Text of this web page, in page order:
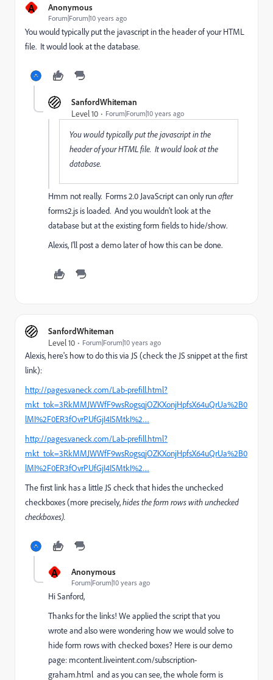
A Anonymous
Forum|Forum|10 years ago
You would typically put the javascript in the header of your HTML
file. It would look at the database.
SanfordWhiteman
Level 10
Forum|Forum|10 years ago
You would typically put the javascript in the
header of your HTML file. It would look at the
database.
Hmm not really. Forms 2.0 JavaScript can only runafter
forms2.js is loaded. And you wouldn't look at the
database but at the existing form fields to hide/show.
Alexis, I'll post a demo later of how this can be done.
SanfordWhiteman
Level 10
Forum|Forum|10 years ago
Alexis, here's how to do this via JS (check the JS snippet at the first
link):
http://pages.vaneck.com/Lab-prefill.html?
mkt_tok=3RkMMJWWfF9wsRogsqjOZKXonjHpfsX64uQrUa%2B0
lMI%2F0ER3fOvrPUfGjI4ISMtkI%2…
http://pages.vaneck.com/Lab-prefill.html?
mkt_tok=3RkMMJWWfF9wsRogsqjOZKXonjHpfsX64uQrUa%2B0
lMI%2F0ER3fOvrPUfGjI4ISMtkI%2…
The first link has a little JS check that hides the unchecked
checkboxes (more precisely,hides the form rows with unchecked
checkboxes).
A Anonymous
Forum|Forum|10 years ago
Hi Sanford,
Thanks for the links! We applied the script that you
wrote and also were wondering how we would solve to
hide form rows with checked boxes? Here is our demo
page: mcontent.liveintent.com/subscription-
graham.html and as you can see, the whole form is